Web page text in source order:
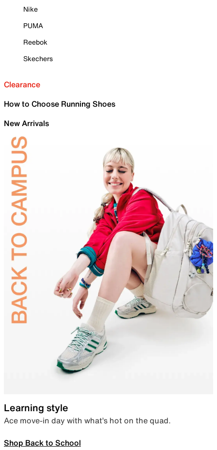
Nike
PUMA
Reebok
Skechers
Clearance
How to Choose Running Shoes
New Arrivals
Learning style
Ace move-in day with what’s hot on the quad.
Shop Back to School